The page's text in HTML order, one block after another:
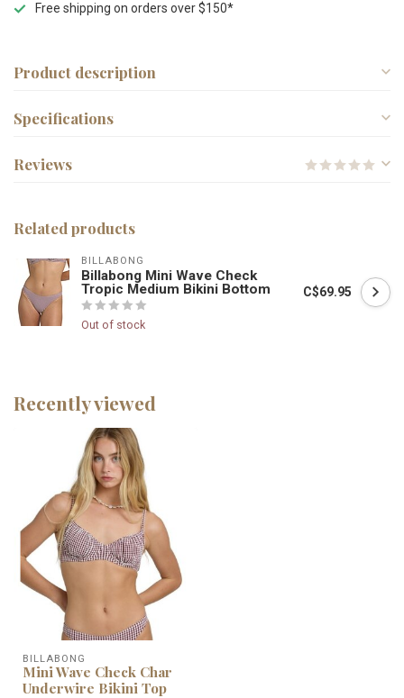
Free shipping on orders over $150*
Product description
Specifications
Reviews
Related products
BILLABONG
Billabong Mini Wave Check
Tropic Medium Bikini Bottom
Out of stock
C$69.95
Recently viewed
BILLABONG
Mini Wave Check Char
Underwire Bikini Top